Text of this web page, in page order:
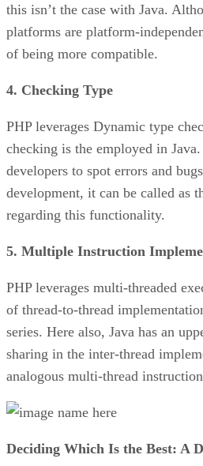
this isn’t the case with Java.
platforms are platform-
of being more compatible.
4. Checking Type
PHP leverages Dynamic type
checking is the employed in
developers to spot errors and
development, it can be called as
regarding this functionality.
5. Multiple Instruction
PHP leverages multi-threaded
of thread-to-thread
series. Here also, Java has an
sharing in the inter-thread
analogous multi-thread
Deciding Which Is the Best: A